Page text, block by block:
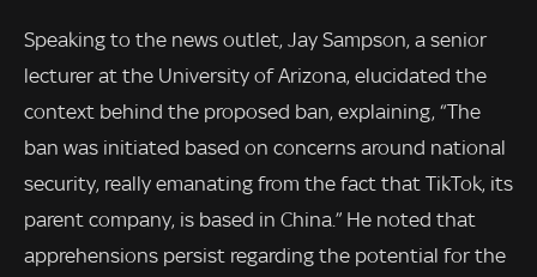
Speaking to the news outlet, Jay Sampson, a senior
lecturer at the University of Arizona, elucidated the
context behind the proposed ban, explaining, “The
ban was initiated based on concerns around national
security, really emanating from the fact that TikTok, its
parent company, is based in China.” He noted that
apprehensions persist regarding the potential for the